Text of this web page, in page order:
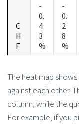
C
H
F
-
0.
4
3
%
-
0.
2
8
%
The heat map
against each other.
column, while the
For example, if you